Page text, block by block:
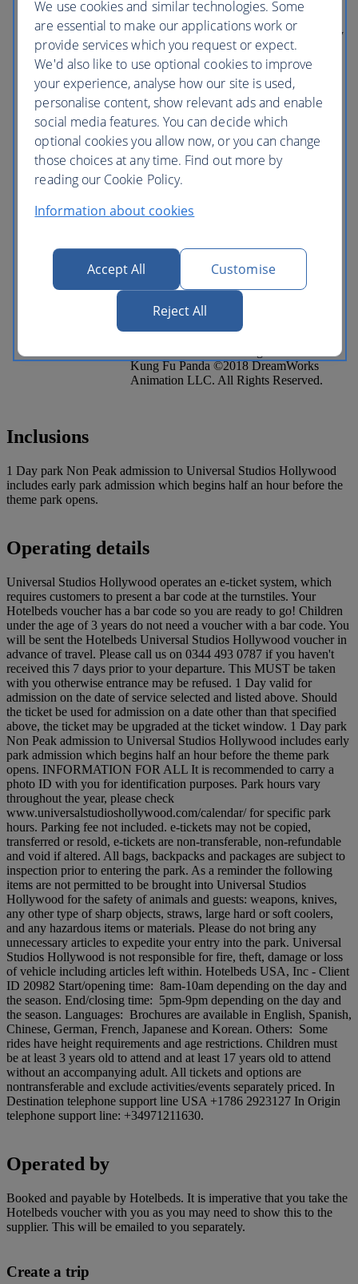
EXPRESS™ Looking to maximise your
fun and time at the park, consider the
Universal Express™. It includes One-Day
General Admission, one-time express
access to each ride and attraction and
priority seating at select shows including
Despicable Me Minion Mayhem,
Transformers: The Ride – 3D and Harry
Potter and the Forbidden Journey™. This
ticket is very popular with guests, so pre-
purchase to guarantee Universal
Express™ privileges HARRY POTTER
characters, names and related indicia are
Harry Potter Publishing Rights © JKR.
(s18) TRANSFORMERS and all related
are used with permission. © 2018 Hasbro.
All Rights Reserved. © 2018
Pictures Corporation. Licensed by Hasbro
TM & © 2018 FOX Jurassic Park TM &
© 2018 Universal Studios and Amblin
Kung Fu Panda ©2018 DreamWorks
Animation LLC. All Rights Reserved.
Inclusions
1 Day park Non Peak admission to Universal Studios Hollywood
includes early park admission which begins half an hour before the
theme park opens.
Operating details
Universal Studios Hollywood operates an e-ticket system, which
requires customers to present a bar code at the turnstiles. Your
Hotelbeds voucher has a bar code so you are ready to go! Children
under the age of 3 years do not need a voucher with a bar code. You
will be sent the Hotelbeds Universal Studios Hollywood voucher in
advance of travel. Please call us on 0344 493 0787 if you haven't
received this 7 days prior to your departure. This MUST be taken
with you otherwise entrance may be refused. 1 Day valid for
admission on the date of service selected and listed above. Should
the ticket be used for admission on a date other than that specified
above, the ticket may be upgraded at the ticket window. 1 Day park
Non Peak admission to Universal Studios Hollywood includes early
park admission which begins half an hour before the theme park
opens. INFORMATION FOR ALL It is recommended to carry a
photo ID with you for identification purposes. Park hours vary
throughout the year, please check
www.universalstudioshollywood.com/calendar/ for specific park
hours. Parking fee not included. e-tickets may not be copied,
transferred or resold, e-tickets are non-transferable, non-refundable
and void if altered. All bags, backpacks and packages are subject to
inspection prior to entering the park. As a reminder the following
items are not permitted to be brought into Universal Studios
Hollywood for the safety of animals and guests: weapons, knives,
any other type of sharp objects, straws, large hard or soft coolers,
and any hazardous items or materials. Please do not bring any
unnecessary articles to expedite your entry into the park. Universal
Studios Hollywood is not responsible for fire, theft, damage or loss
of vehicle including articles left within. Hotelbeds USA, Inc - Client
ID 20982 Start/opening time: 8am-10am depending on the day and
the season. End/closing time: 5pm-9pm depending on the day and
the season. Languages: Brochures are available in English, Spanish,
Chinese, German, French, Japanese and Korean. Others: Some
rides have height requirements and age restrictions. Children must
be at least 3 years old to attend and at least 17 years old to attend
without an accompanying adult. All tickets and options are
nontransferable and exclude activities/events separately priced. In
Destination telephone support line USA +1786 2923127 In Origin
telephone support line: +34971211630.
Operated by
Booked and payable by Hotelbeds. It is imperative that you take the
Hotelbeds voucher with you as you may need to show this to the
supplier. This will be emailed to you separately.
Create a trip
We use cookies and similar technologies. Some
are essential to make our applications work or
provide services which you request or expect.
We'd also like to use optional cookies to improve
your experience, analyse how our site is used,
personalise content, show relevant ads and enable
social media features. You can decide which
optional cookies you allow now, or you can change
those choices at any time. Find out more by
reading our Cookie Policy.
Information about cookies
Accept All Customise
Reject All